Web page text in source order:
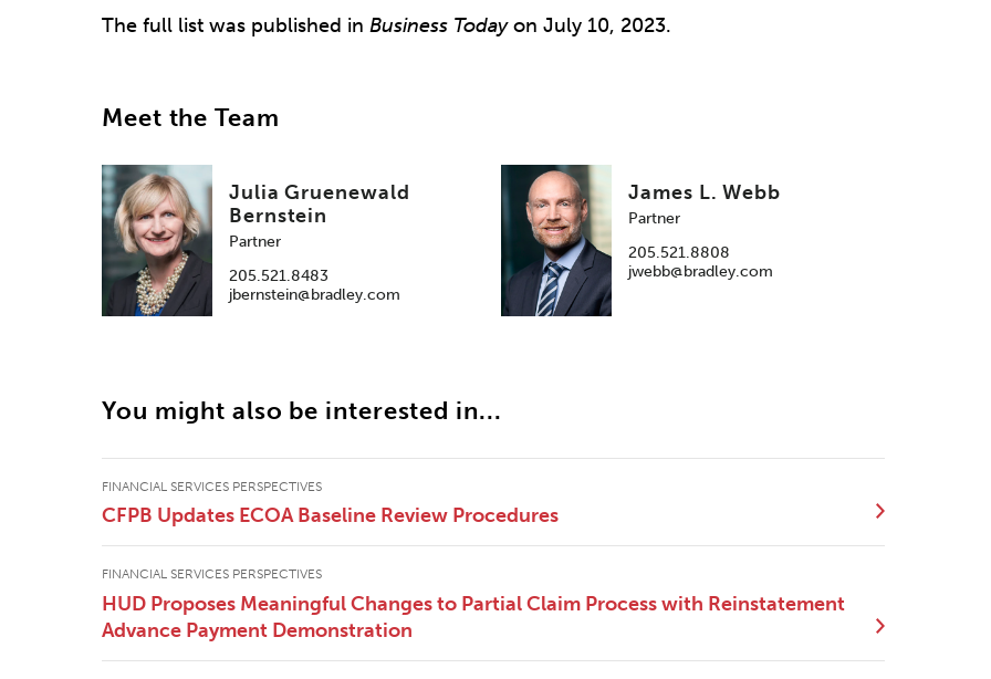
The full list was published in Business Todayon July 10, 2023.
Meet the Team
Julia Gruenewald
Bernstein
Partner
205.521.8483
jbernstein@bradley.com
James L. Webb
Partner
205.521.8808
jwebb@bradley.com
You might also be interested in...
FINANCIAL SERVICES PERSPECTIVES
CFPB Updates ECOA Baseline Review Procedures
FINANCIAL SERVICES PERSPECTIVES
HUD Proposes Meaningful Changes to Partial Claim Process with Reinstatement
Advance Payment Demonstration